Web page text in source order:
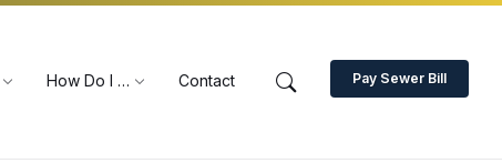
How Do I … Contact Pay Sewer Bill